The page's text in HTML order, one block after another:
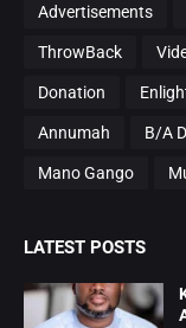
Advertisements
ThrowBack
Donation
Annumah B/A
Mano Gango
LATEST POSTS